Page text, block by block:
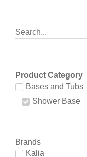
Product Category
Bases and Tubs
Shower Base
Brands
Kalia